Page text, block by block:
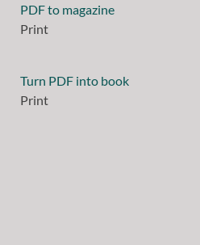
PDF to magazine
Print
Turn PDF into book
Print